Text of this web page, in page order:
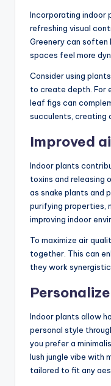
Incorporating indoor
refreshing visual
Greenery can soften
spaces feel more
Consider using
to create depth. For
leaf figs can
succulents, creating
Improved
Indoor plants
toxins and releasing
as snake plants and
purifying properties,
improving indoor
To maximize air
together. This can
they work
Indoor plants allow
personal style
you prefer a
lush jungle vibe with
tailored to fit any